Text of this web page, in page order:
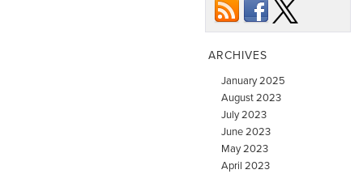
ARCHIVES
January 2025
August 2023
July 2023
June 2023
May 2023
April 2023